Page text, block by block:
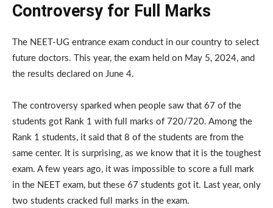
Controversy for Full Marks
The NEET-UG entrance exam conduct in our country to select
future doctors. This year, the exam held on May 5, 2024, and
the results declared on June 4.
The controversy sparked when people saw that 67 of the
students got Rank 1 with full marks of 720/720. Among the
Rank 1 students, it said that 8 of the students are from the
same center. It is surprising, as we know that it is the toughest
exam. A few years ago, it was impossible to score a full mark
in the NEET exam, but these 67 students got it. Last year, only
two students cracked full marks in the exam.